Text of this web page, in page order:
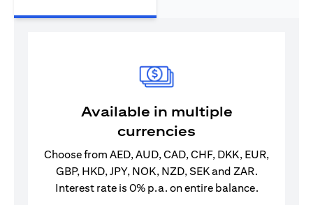
Available in multiple
currencies
Choose from AED, AUD, CAD, CHF, DKK, EUR,
GBP, HKD, JPY, NOK, NZD, SEK and ZAR.
Interest rate is 0% p.a. on entire balance.